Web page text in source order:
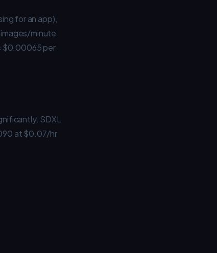
for an app),
minute
$0.00065 per
SDXL
at $0.07/hr